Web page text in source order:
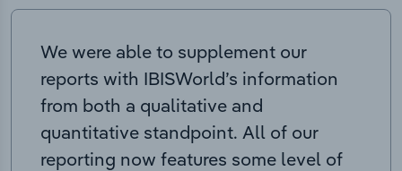
We were able to supplement our
reports with IBISWorld’s information
from both a qualitative and
quantitative standpoint. All of our
reporting now features some level of